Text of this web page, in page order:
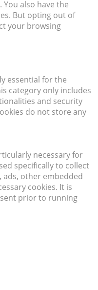
also have the
But opting out of
your browsing
essential for the
category only includes
and security
do not store any
necessary for
specifically to collect
ads, other embedded
cookies. It is
prior to running